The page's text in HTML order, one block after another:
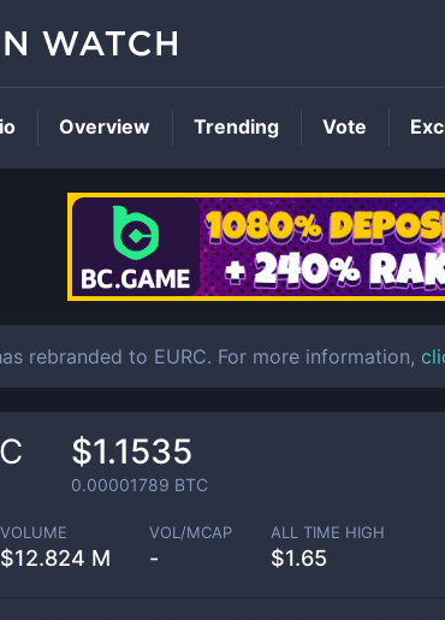
rebranded to EURC. For more information,
$1.1535
0.00001789 BTC
VOLUME
$12.824 M
VOL/MCAP
-
ALL TIME HIGH
$1.65
Overview Trending Vote